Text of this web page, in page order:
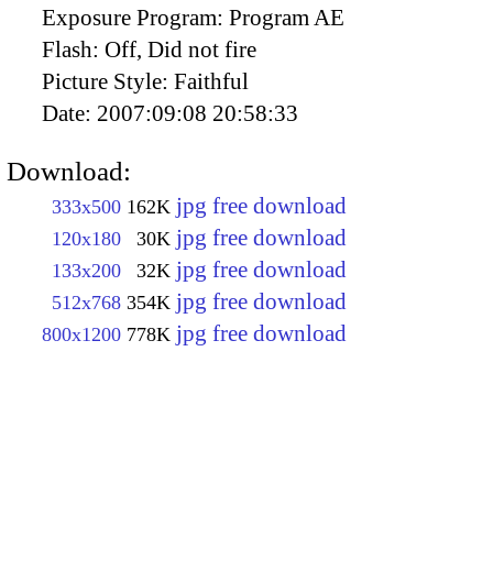
Exposure Program: Program AE
Flash: Off, Did not fire
Picture Style: Faithful
Date: 2007:09:08 20:58:33
Download:
333x500 162K jpg free download
120x180 30K jpg free download
133x200 32K jpg free download
512x768 354K jpg free download
800x1200 778K jpg free download